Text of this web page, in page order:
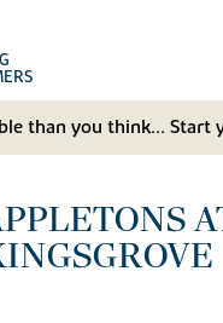
than you think... Start